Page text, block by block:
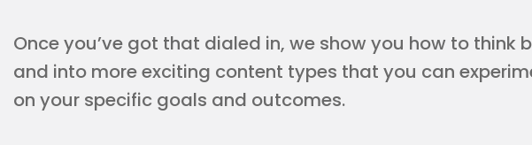
Once you’ve got that dialed in, we show you how to think
and into more exciting content types that you can
on your specific goals and outcomes.